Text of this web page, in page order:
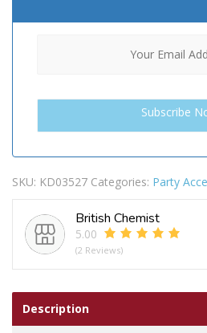
SKU: KD03527 Categories: Party
British Chemist
5.00
(2 Reviews)
Description